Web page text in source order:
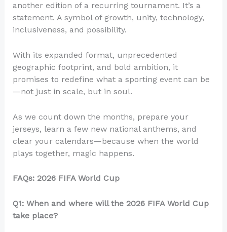
another edition of a recurring tournament. It’s a
statement. A symbol of growth, unity, technology,
inclusiveness, and possibility.
With its expanded format, unprecedented
geographic footprint, and bold ambition, it
promises to redefine what a sporting event can be
—not just in scale, but in soul.
As we count down the months, prepare your
jerseys, learn a few new national anthems, and
clear your calendars—because when the world
plays together, magic happens.
FAQs: 2026 FIFA World Cup
Q1: When and where will the 2026 FIFA World Cup
take place?